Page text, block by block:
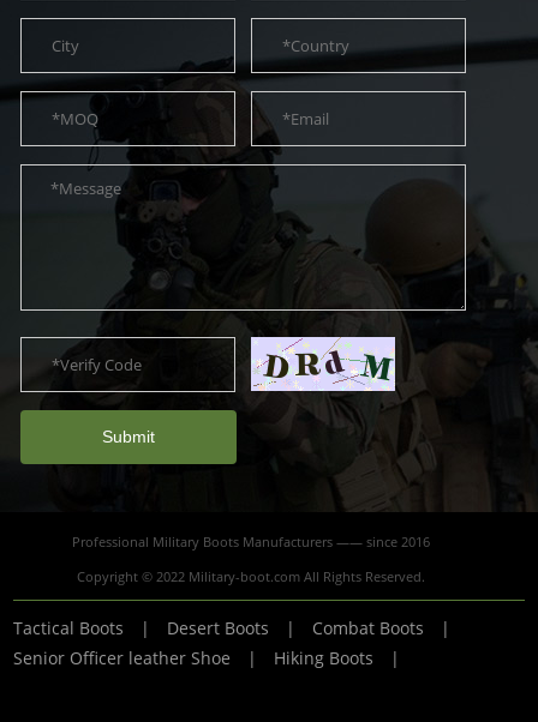
Submit
Professional Military Boots Manufacturers —— since 2016
Copyright © 2022 Military-boot.com All Rights Reserved.
Tactical Boots | Desert Boots | Combat Boots |
Senior Officer leather Shoe | Hiking Boots |